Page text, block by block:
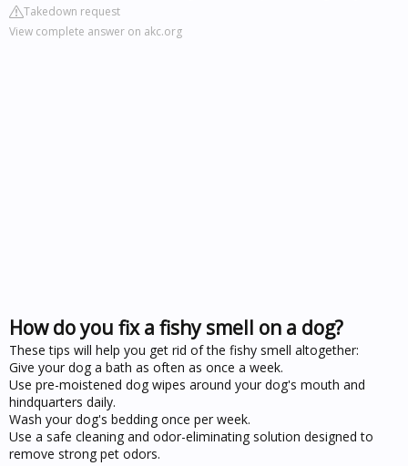
Takedown request
View complete answer on akc.org
How do you fix a fishy smell on a dog?
These tips will help you get rid of the fishy smell altogether:
Give your dog a bath as often as once a week.
Use pre-moistened dog wipes around your dog's mouth and
hindquarters daily.
Wash your dog's bedding once per week.
Use a safe cleaning and odor-eliminating solution designed to
remove strong pet odors.